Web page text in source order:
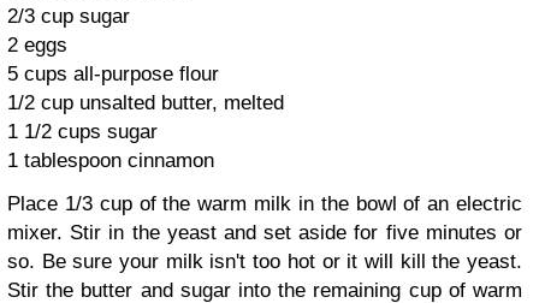
2/3 cup sugar
2 eggs
5 cups all-purpose flour
1/2 cup unsalted butter, melted
1 1/2 cups sugar
1 tablespoon cinnamon
Place 1/3 cup of the warm milk in the bowl of an electric
mixer. Stir in the yeast and set aside for five minutes or
so. Be sure your milk isn't too hot or it will kill the yeast.
Stir the butter and sugar into the remaining cup of warm